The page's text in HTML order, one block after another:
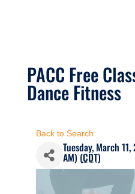
PACC Free
Dance Fitness
Back to Search
Tuesday, March
AM) (CDT)